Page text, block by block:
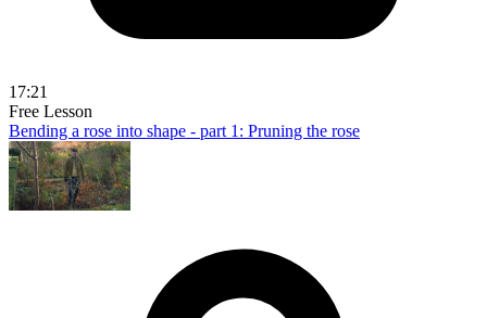
17:21
Free Lesson
Bending a rose into shape - part 1: Pruning the rose